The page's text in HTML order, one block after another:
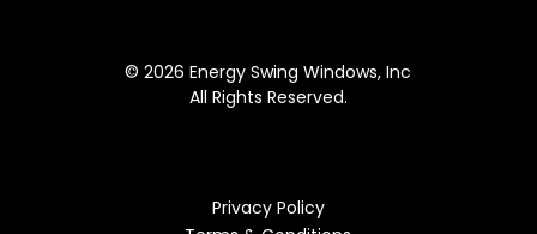
© 2026 Energy Swing Windows, Inc
All Rights Reserved.
Privacy Policy